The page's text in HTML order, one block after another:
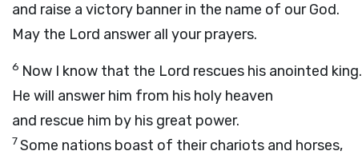
and raise a victory banner in the name of our God.
May the Lord answer all your prayers.
6 Now I know that the Lord rescues his anointed king.
He will answer him from his holy heaven
and rescue him by his great power.
7Some nations boast of their chariots and horses,